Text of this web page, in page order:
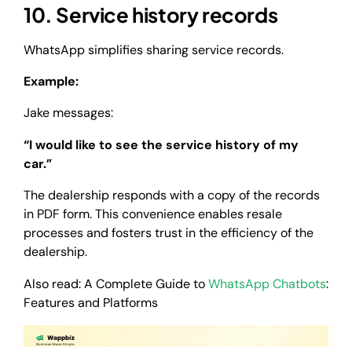
10. Service history records
WhatsApp simplifies sharing service records.
Example:
Jake messages:
“I would like to see the service history of my
car.”
The dealership responds with a copy of the records
in PDF form. This convenience enables resale
processes and fosters trust in the efficiency of the
dealership.
Also read: A Complete Guide toWhatsApp Chatbots:
Features and Platforms